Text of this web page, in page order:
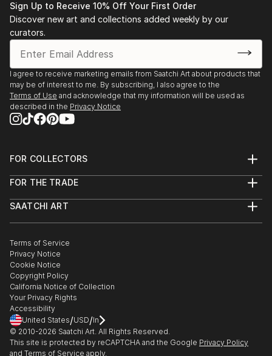
Sign Up to Receive 10% Off Your First Order
Discover new art and collections added weekly by our
curators.
I agree to receive marketing emails from Saatchi Art about products that
may be of interest to me. By subscribing, I also agree to the
Terms of Use and acknowledge that my information will be used as
described in the Privacy Notice
FOR COLLECTORS
Help Center
Commissions
Gift Card
FOR THE TRADE
Trade Program
Healthcare
Multi Family & Residential
Contact Art Consultant
SAATCHI ART
The Other Art Fair
Sell on Saatchi Art
Affiliate Program
Careers
Contact Support
Terms of Service
Privacy Notice
Cookie Notice
Copyright Policy
California Notice of Collection
Your Privacy Rights
Accessibility
United States/USD/In
© 2010-2026 Saatchi Art. All Rights Reserved.
This site is protected by reCAPTCHA and the Google Privacy Policy
and Terms of Service apply.